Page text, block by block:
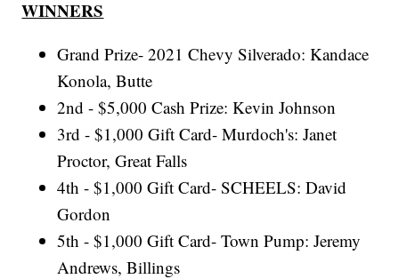
WINNERS
Grand Prize- 2021 Chevy Silverado: Kandace
Konola, Butte
2nd - $5,000 Cash Prize: Kevin Johnson
3rd - $1,000 Gift Card- Murdoch's: Janet
Proctor, Great Falls
4th - $1,000 Gift Card- SCHEELS: David
Gordon
5th - $1,000 Gift Card- Town Pump: Jeremy
Andrews, Billings